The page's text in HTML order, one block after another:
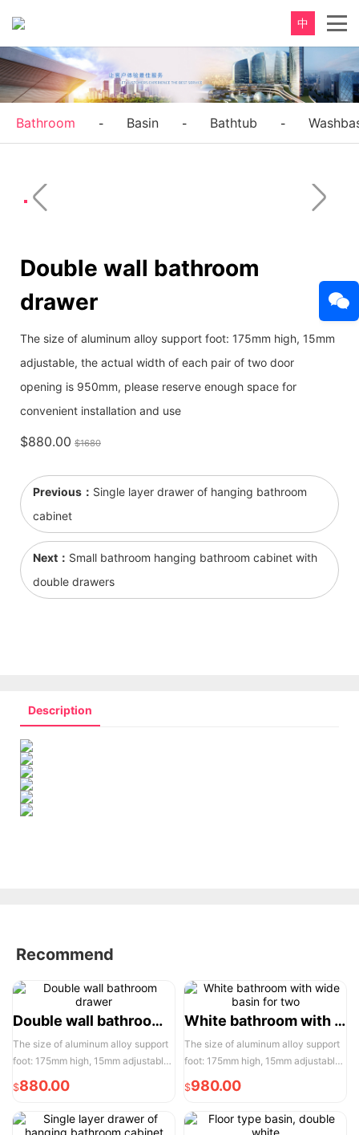
中
Bathroom - Basin - Bathtub -
Double wall bathroom
drawer
The size of aluminum alloy support foot: 175mm high, 15mm
adjustable, the actual width of each pair of two door
opening is 950mm, please reserve enough space for
convenient installation and use
$880.00 $1680
Previous： Single layer drawer of hanging bathroom
cabinet
Next： Small bathroom hanging bathroom cabinet with
double drawers
Description
Recommend
Double wall bathroom drawer
The size of aluminum alloy support
foot: 175mm high, 15mm adjustable,
the actual width of each pair of two
door opening is 950mm, please
reserve enough space for
convenient installation and use
$880.00
White bathroom with wide basin for two
The size of aluminum alloy support
foot: 175mm high, 15mm adjustable,
the actual width of each pair of two
door opening is 950mm, please
reserve enough space for
convenient installation and use
$980.00